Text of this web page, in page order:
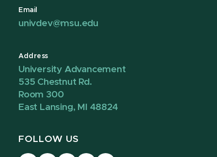
Email
univdev@msu.edu
Address
University Advancement
535 Chestnut Rd.
Room 300
East Lansing, MI 48824
FOLLOW US